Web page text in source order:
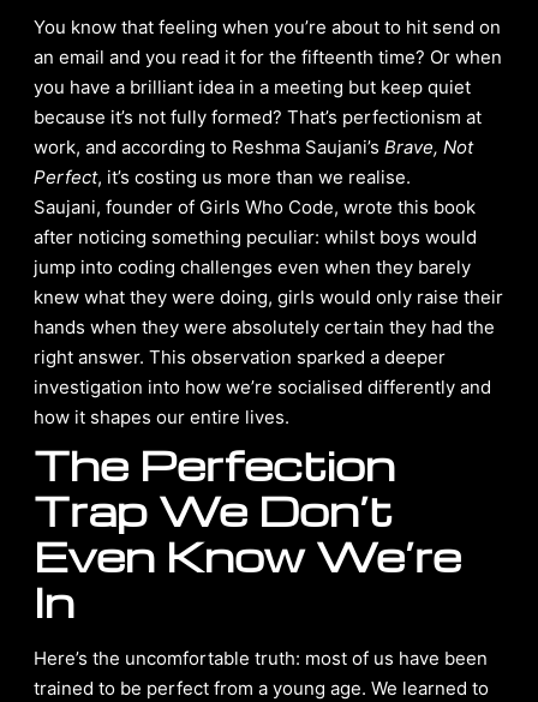
You know that feeling when you’re about to hit send on
an email and you read it for the fifteenth time? Or when
you have a brilliant idea in a meeting but keep quiet
because it’s not fully formed? That’s perfectionism at
work, and according to Reshma Saujani’s Brave, Not
Perfect, it’s costing us more than we realise.
Saujani, founder of Girls Who Code, wrote this book
after noticing something peculiar: whilst boys would
jump into coding challenges even when they barely
knew what they were doing, girls would only raise their
hands when they were absolutely certain they had the
right answer. This observation sparked a deeper
investigation into how we’re socialised differently and
how it shapes our entire lives.
The Perfection
Trap We Don’t
Even Know We’re
In
Here’s the uncomfortable truth: most of us have been
trained to be perfect from a young age. We learned to